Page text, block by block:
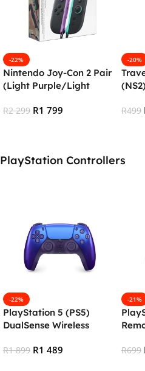
-22%
Nintendo Joy-Con 2 Pair
(Light Purple/Light
R2 299 R1 799
-20%
(NS2)
R499
PlayStation Controllers
-22%
PlayStation 5 (PS5)
DualSense Wireless
Indigo (OPEN BOX)
R1 899 R1 489
-21%
R699